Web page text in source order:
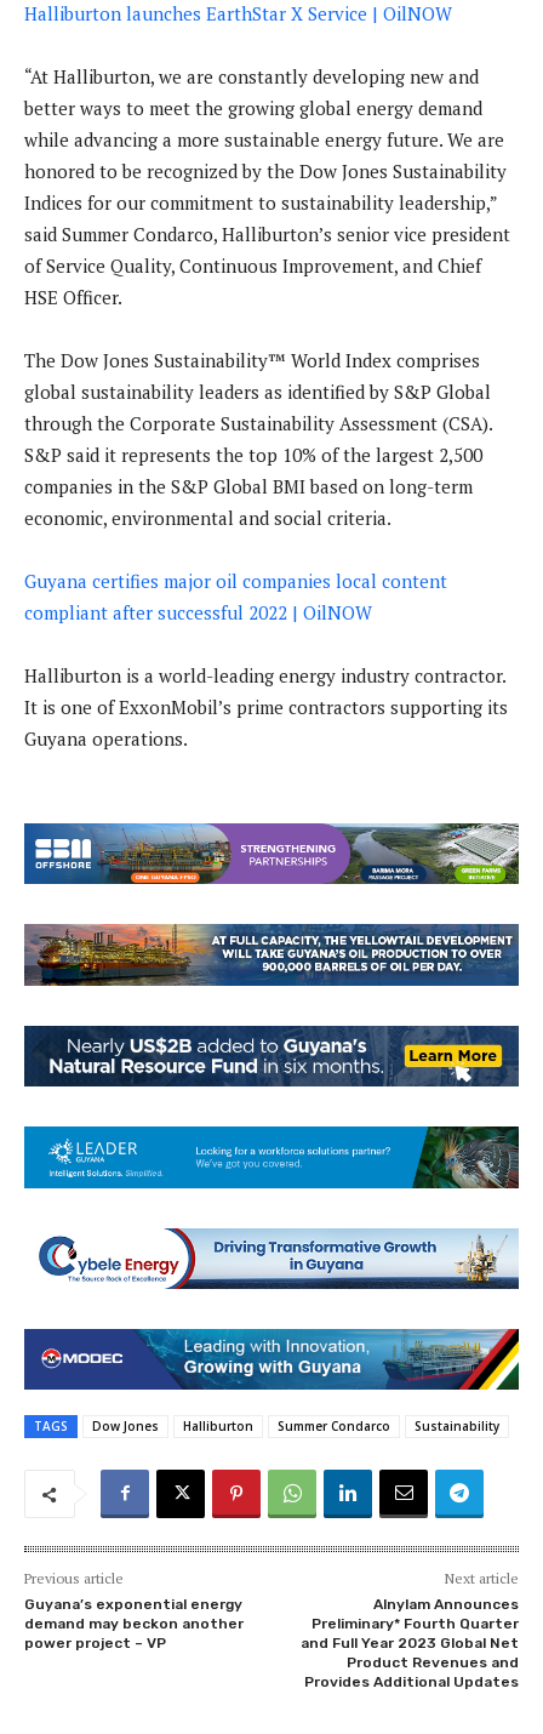
Halliburton launches EarthStar X Service | OilNOW
“At Halliburton, we are constantly developing new and
better ways to meet the growing global energy demand
while advancing a more sustainable energy future. We are
honored to be recognized by the Dow Jones Sustainability
Indices for our commitment to sustainability leadership,”
said Summer Condarco, Halliburton’s senior vice president
of Service Quality, Continuous Improvement, and Chief
HSE Officer.
The Dow Jones Sustainability™ World Index comprises
global sustainability leaders as identified by S&P Global
through the Corporate Sustainability Assessment (CSA).
S&P said it represents the top 10% of the largest 2,500
companies in the S&P Global BMI based on long-term
economic, environmental and social criteria.
Guyana certifies major oil companies local content
compliant after successful 2022 | OilNOW
Halliburton is a world-leading energy industry contractor.
It is one of ExxonMobil’s prime contractors supporting its
Guyana operations.
TAGS Dow Jones Halliburton Summer Condarco Sustainability
Previous article
Guyana’s exponential energy
demand may beckon another
power project – VP
Next article
Alnylam Announces
Preliminary* Fourth Quarter
and Full Year 2023 Global Net
Product Revenues and
Provides Additional Updates